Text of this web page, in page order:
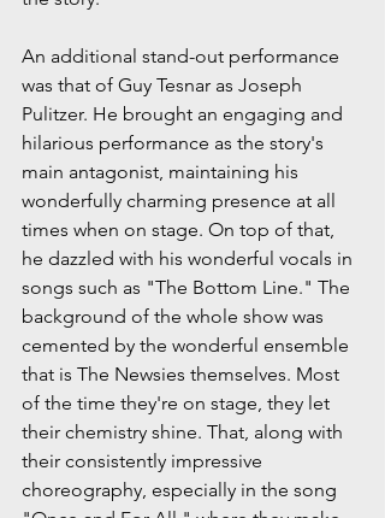
An additional stand-out performance
was that of Guy Tesnar as Joseph
Pulitzer. He brought an engaging and
hilarious performance as the story's
main antagonist, maintaining his
wonderfully charming presence at all
times when on stage. On top of that,
he dazzled with his wonderful vocals in
songs such as "The Bottom Line." The
background of the whole show was
cemented by the wonderful ensemble
that is The Newsies themselves. Most
of the time they're on stage, they let
their chemistry shine. That, along with
their consistently impressive
choreography, especially in the song